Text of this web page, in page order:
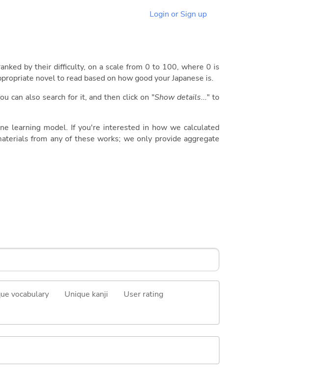
Login or Sign up
by their difficulty, on a scale from 0 to 100, where 0 is
novel to read based on how good your Japanese is.
can also search for it, and then click on "Show details..." to
learning model. If you're interested in how we calculated
from any of these works; we only provide aggregate
vocabulary Unique kanji User rating